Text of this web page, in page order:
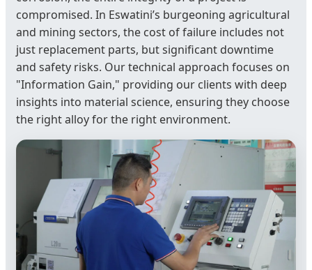
compromised. In Eswatini’s burgeoning agricultural
and mining sectors, the cost of failure includes not
just replacement parts, but significant downtime
and safety risks. Our technical approach focuses on
"Information Gain," providing our clients with deep
insights into material science, ensuring they choose
the right alloy for the right environment.